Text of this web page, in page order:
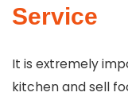
Service
It is extremely
kitchen and sell